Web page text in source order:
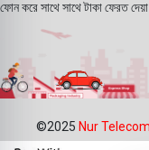
ফোন করে সাথে সাথে টাকা ফেরত
©2025 Nur Telecom